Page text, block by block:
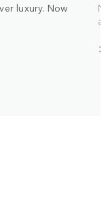
luxury. Now